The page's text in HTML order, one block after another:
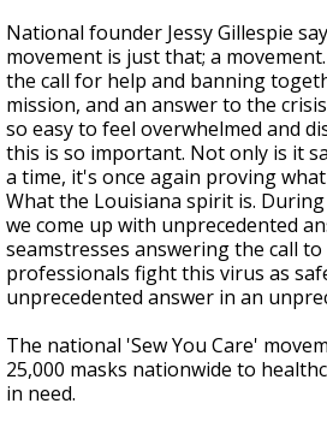
National founder Jessy Gillespie
movement is just that; a
the call for help and banning
mission, and an answer to the
so easy to feel overwhelmed and
this is so important. Not only is it
a time, it's once again proving
What the Louisiana spirit is.
we come up with unprecedented
seamstresses answering the call
professionals fight this virus as
unprecedented answer in an
The national 'Sew You Care'
25,000 masks nationwide to
in need.